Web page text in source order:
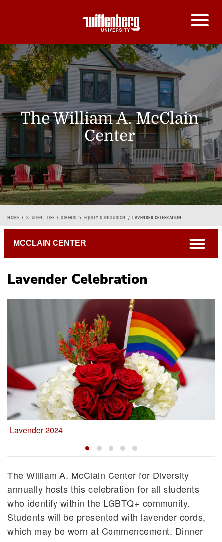
The William A. McClain
Center
Breadcrumb
HOME STUDENT LIFE DIVERSITY, EQUITY & INCLUSION LAVENDER CELEBRATION
Lavender Celebration
Lavender 2024
The William A. McClain Center for Diversity
annually hosts this celebration for all students
who identify within the LGBTQ+ community.
Students will be presented with lavender cords,
which may be worn at Commencement. Dinner
MCCLAIN CENTER open
Black History Month Events & Activities
Hitimu-Multicultural Celebration
Lavender Celebration
Cultural Heritage Months
WITT Connected